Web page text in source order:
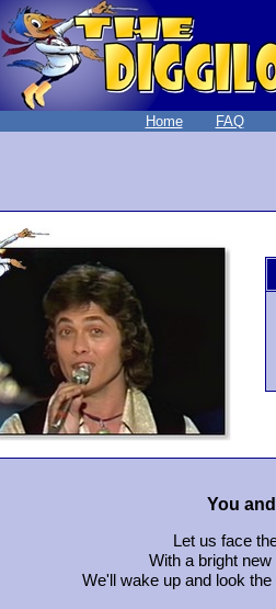
Home FAQ
You
Let us face
With a bright
We'll wake up and look